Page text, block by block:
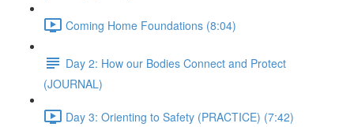
Coming Home Foundations (8:04)
Day 2: How our Bodies Connect and Protect
(JOURNAL)
Day 3: Orienting to Safety (PRACTICE) (7:42)